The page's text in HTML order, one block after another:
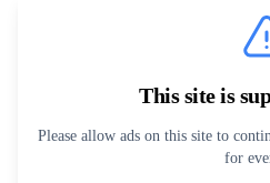
This site is
Please allow ads on this site to
for